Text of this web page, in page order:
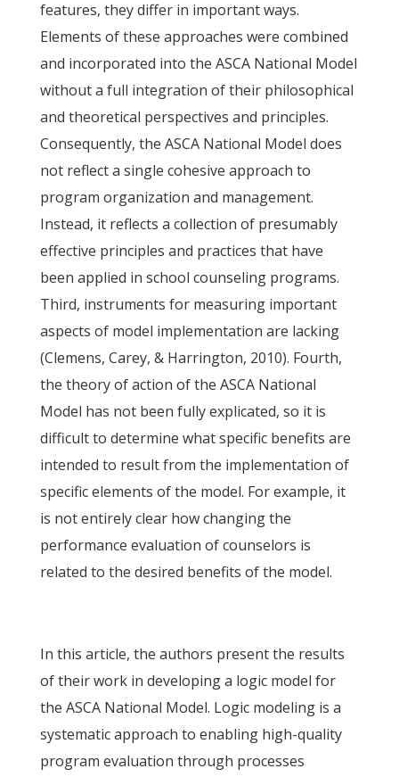
features, they differ in important ways.
Elements of these approaches were combined
and incorporated into the ASCA National Model
without a full integration of their philosophical
and theoretical perspectives and principles.
Consequently, the ASCA National Model does
not reflect a single cohesive approach to
program organization and management.
Instead, it reflects a collection of presumably
effective principles and practices that have
been applied in school counseling programs.
Third, instruments for measuring important
aspects of model implementation are lacking
(Clemens, Carey, & Harrington, 2010). Fourth,
the theory of action of the ASCA National
Model has not been fully explicated, so it is
difficult to determine what specific benefits are
intended to result from the implementation of
specific elements of the model. For example, it
is not entirely clear how changing the
performance evaluation of counselors is
related to the desired benefits of the model.
In this article, the authors present the results
of their work in developing a logic model for
the ASCA National Model. Logic modeling is a
systematic approach to enabling high-quality
program evaluation through processes